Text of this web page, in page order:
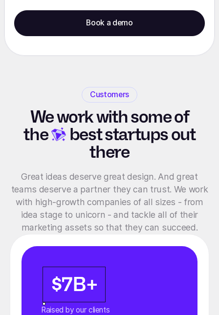
Book a demo
Customers
We work with some of
the
best startups out
there
Great ideas deserve great design. And great
teams deserve a partner they can trust. We work
with high-growth companies of all sizes - from
idea stage to unicorn - and tackle all of their
marketing assets so that they can succeed.
$7B+
Raised by our clients